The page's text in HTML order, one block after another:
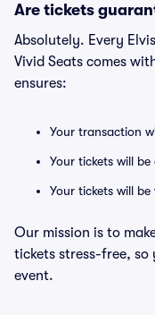
Are tickets
Absolutely. Every
Vivid Seats comes
ensures:
Your transaction
Your tickets will
Your tickets will
Our mission is to
tickets stress-free,
event.